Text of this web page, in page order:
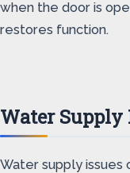
when the door is
restores function.
Water Supply
Water supply